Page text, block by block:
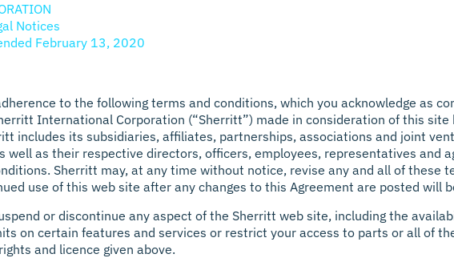
Notices
February 13, 2020
to the following terms and conditions, which you acknowledge as
International Corporation (“Sherritt”) made in consideration of this
includes its subsidiaries, affiliates, partnerships, associations and joint
well as their respective directors, officers, employees, representatives and
Sherritt may, at any time without notice, revise any and all of these
use of this web site after any changes to this Agreement are posted will
or discontinue any aspect of the Sherritt web site, including the
on certain features and services or restrict your access to parts or all of
and licence given above.